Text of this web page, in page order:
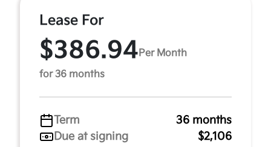
Lease For
$386.94 Per Month
for 36 months
Term
36 months
Due at signing
$2,106